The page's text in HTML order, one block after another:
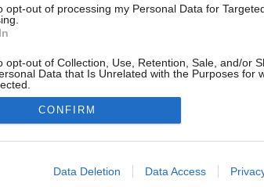
opt-out of processing my Personal Data for
opt-out of Collection, Use, Retention, Sale, and/or
Data that Is Unrelated with the Purposes for
allow Google to enable storage related to
CONFIRM
Data Deletion Data Access